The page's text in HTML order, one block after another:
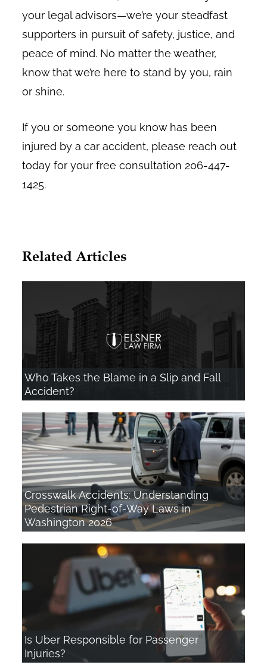
your legal advisors—we’re your steadfast
supporters in pursuit of safety, justice, and
peace of mind. No matter the weather,
know that we’re here to stand by you, rain
or shine.
If you or someone you know has been
injured by a car accident, please reach out
today for your free consultation 206-447-
1425.
Related Articles
Who Takes the Blame in a Slip and Fall
Accident?
Crosswalk Accidents: Understanding
Pedestrian Right-of-Way Laws in
Washington 2026
Is Uber Responsible for Passenger
Injuries?